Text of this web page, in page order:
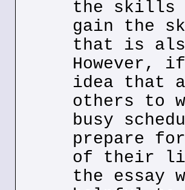
the skills
gain the
that is
However,
idea that
others to
busy
prepare
of their
the essay